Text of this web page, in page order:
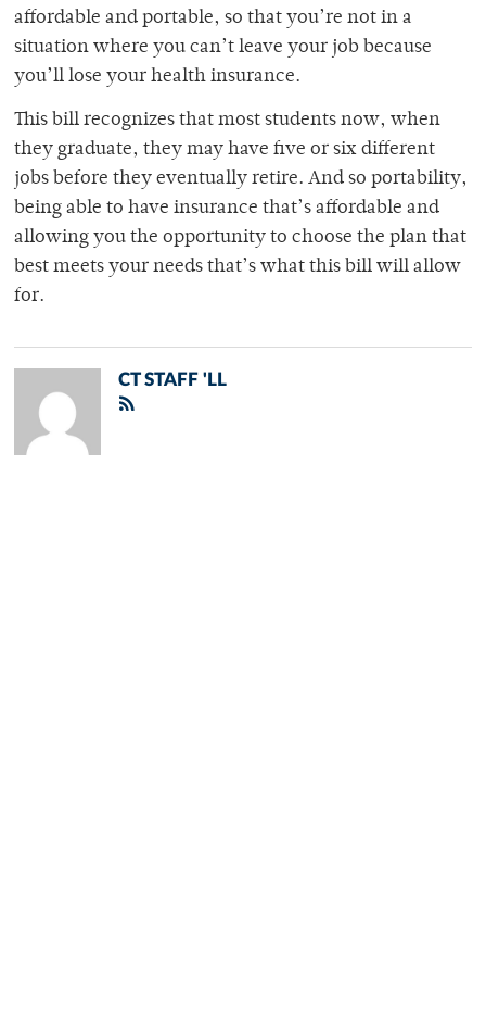
affordable and portable, so that you’re not in a
situation where you can’t leave your job because
you’ll lose your health insurance.
This bill recognizes that most students now, when
they graduate, they may have five or six different
jobs before they eventually retire. And so portability,
being able to have insurance that’s affordable and
allowing you the opportunity to choose the plan that
best meets your needs that’s what this bill will allow
for.
CT STAFF 'LL